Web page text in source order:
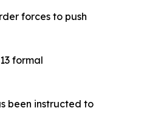
forces to push
formal
been instructed to